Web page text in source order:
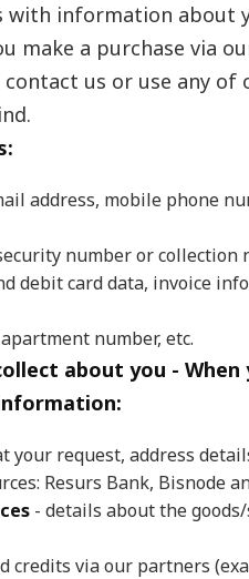
with information about
make a purchase via
us or use any of
address, mobile phone
number or collection
debit card data, invoice
number, etc.
about you - When
your request, address
Resurs Bank, Bisnode
- details about the
credits via our partners